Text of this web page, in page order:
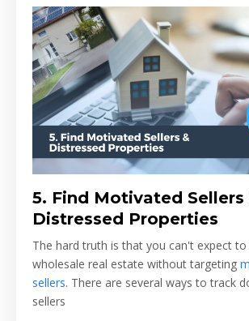
5. Find Motivated Sellers
Distressed Properties
The hard truth is that you can't expect to
wholesale real estate without targeting
sellers. There are several ways to track
sellers